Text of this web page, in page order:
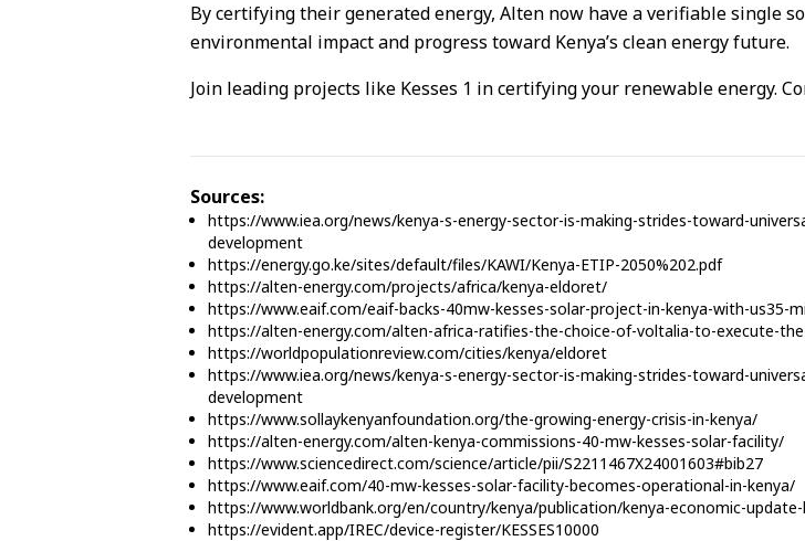
By certifying their generated energy, Alten now have a verifiable single
environmental impact and progress toward Kenya’s clean energy future.
Join leading projects like Kesses 1 in certifying your renewable energy.
Sources:
https://www.iea.org/news/kenya-s-energy-sector-is-making-strides-toward-
development
https://energy.go.ke/sites/default/files/KAWI/Kenya-ETIP-2050%202.pdf
https://alten-energy.com/projects/africa/kenya-eldoret/
https://www.eaif.com/eaif-backs-40mw-kesses-solar-project-in-kenya-with-us35-
https://alten-energy.com/alten-africa-ratifies-the-choice-of-voltalia-to-execute-
https://worldpopulationreview.com/cities/kenya/eldoret
https://www.iea.org/news/kenya-s-energy-sector-is-making-strides-toward-
development
https://www.sollaykenyanfoundation.org/the-growing-energy-crisis-in-kenya/
https://alten-energy.com/alten-kenya-commissions-40-mw-kesses-solar-facility/
https://www.sciencedirect.com/science/article/pii/S2211467X24001603#bib27
https://www.eaif.com/40-mw-kesses-solar-facility-becomes-operational-in-kenya/
https://www.worldbank.org/en/country/kenya/publication/kenya-economic-update-
https://evident.app/IREC/device-register/KESSES10000